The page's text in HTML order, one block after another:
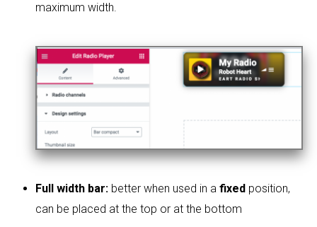
maximum width.
Full width bar: better when used in a fixed position,
can be placed at the top or at the bottom